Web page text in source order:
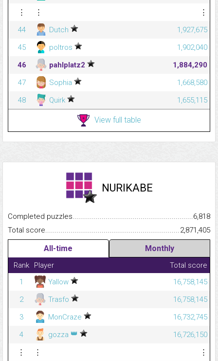
⋮
⋮
⋮
44
Dutch
1,927,675
45
poltros
1,902,040
46
pahlplatz2
1,884,290
47
Sophia
1,668,580
48
Quirk 1,655,115
View full table
NURIKABE
Completed
6,818
Total
2,871,405
All-time Monthly
Rank Player
Total score
1
Yallow
16,758,145
2
Trasfo
16,758,145
3
MonCraze
16,732,745
4
gozza 👑
16,726,150
⋮
⋮
⋮